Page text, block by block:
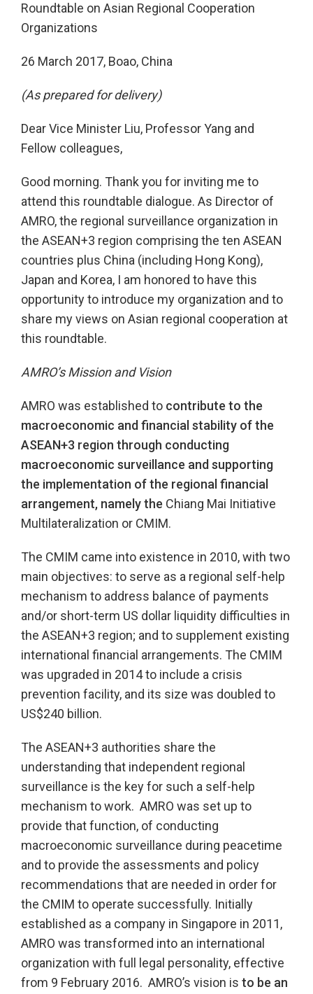
Roundtable on Asian Regional Cooperation
Organizations
26 March 2017, Boao, China
(As prepared for delivery)
Dear Vice Minister Liu, Professor Yang and
Fellow colleagues,
Good morning. Thank you for inviting me to
attend this roundtable dialogue. As Director of
AMRO, the regional surveillance organization in
the ASEAN+3 region comprising the ten ASEAN
countries plus China (including Hong Kong),
Japan and Korea, I am honored to have this
opportunity to introduce my organization and to
share my views on Asian regional cooperation at
this roundtable.
AMRO’s Mission and Vision
AMRO was established to contribute to the
macroeconomic and financial stability of the
ASEAN+3 region through conducting
macroeconomic surveillance and supporting
the implementation of the regional financial
arrangement, namely the Chiang Mai Initiative
Multilateralization or CMIM.
The CMIM came into existence in 2010, with two
main objectives: to serve as a regional self-help
mechanism to address balance of payments
and/or short-term US dollar liquidity difficulties in
the ASEAN+3 region; and to supplement existing
international financial arrangements. The CMIM
was upgraded in 2014 to include a crisis
prevention facility, and its size was doubled to
US$240 billion.
The ASEAN+3 authorities share the
understanding that independent regional
surveillance is the key for such a self-help
mechanism to work. AMRO was set up to
provide that function, of conducting
macroeconomic surveillance during peacetime
and to provide the assessments and policy
recommendations that are needed in order for
the CMIM to operate successfully. Initially
established as a company in Singapore in 2011,
AMRO was transformed into an international
organization with full legal personality, effective
from 9 February 2016. AMRO’s vision is to be an